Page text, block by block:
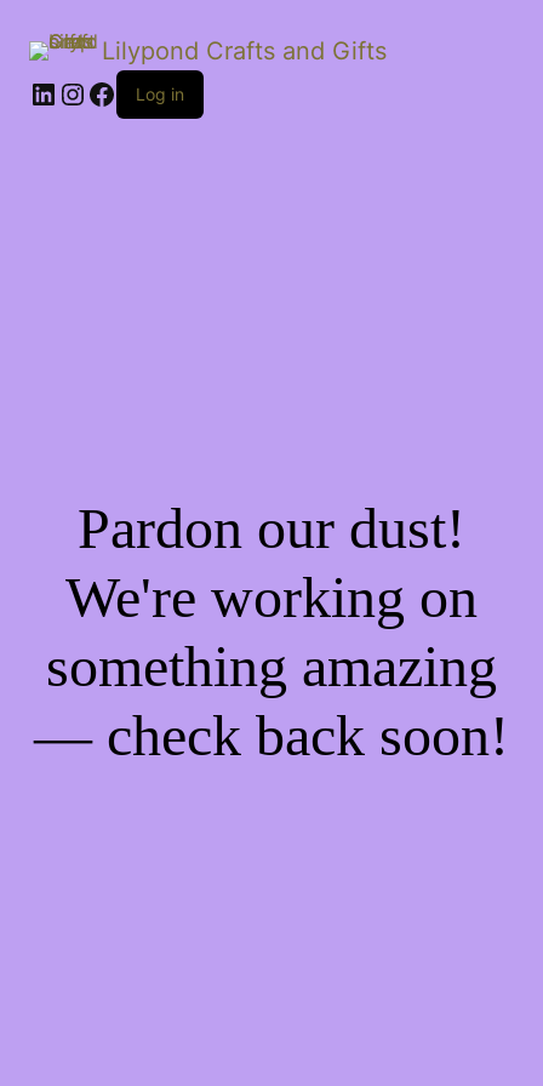
Lilypond Crafts and Gifts
LinkedIn
Instagram
Facebook
Log in
Pardon our dust!
We're working on
something amazing
— check back soon!